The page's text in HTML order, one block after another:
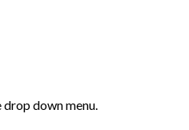
down menu.